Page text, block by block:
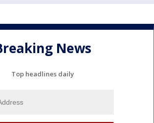
News
Top headlines daily